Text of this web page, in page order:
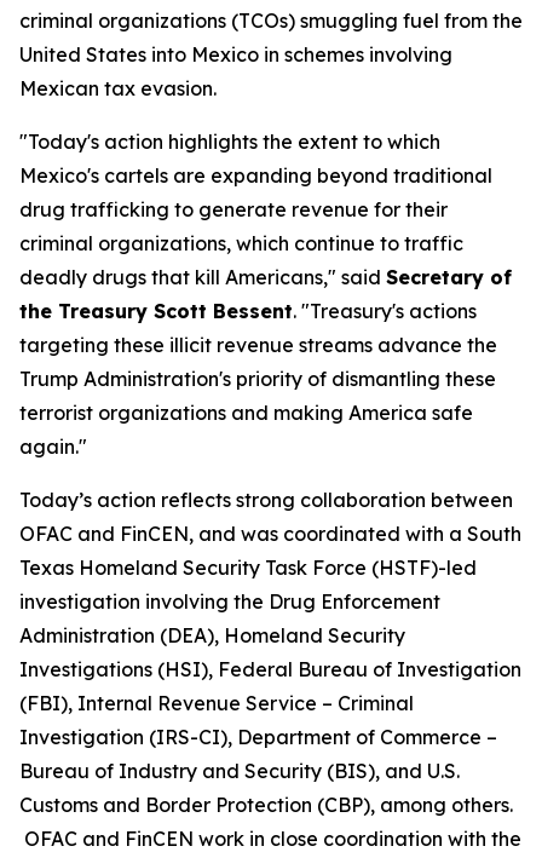
criminal organizations (TCOs) smuggling fuel from the
United States into Mexico in schemes involving
Mexican tax evasion.
"Today's action highlights the extent to which
Mexico's cartels are expanding beyond traditional
drug trafficking to generate revenue for their
criminal organizations, which continue to traffic
deadly drugs that kill Americans," said Secretary of
the Treasury Scott Bessent. "Treasury's actions
targeting these illicit revenue streams advance the
Trump Administration's priority of dismantling these
terrorist organizations and making America safe
again."
Today’s action reflects strong collaboration between
OFAC and FinCEN, and was coordinated with a South
Texas Homeland Security Task Force (HSTF)-led
investigation involving the Drug Enforcement
Administration (DEA), Homeland Security
Investigations (HSI), Federal Bureau of Investigation
(FBI), Internal Revenue Service – Criminal
Investigation (IRS-CI), Department of Commerce –
Bureau of Industry and Security (BIS), and U.S.
Customs and Border Protection (CBP), among others.
OFAC and FinCEN work in close coordination with the